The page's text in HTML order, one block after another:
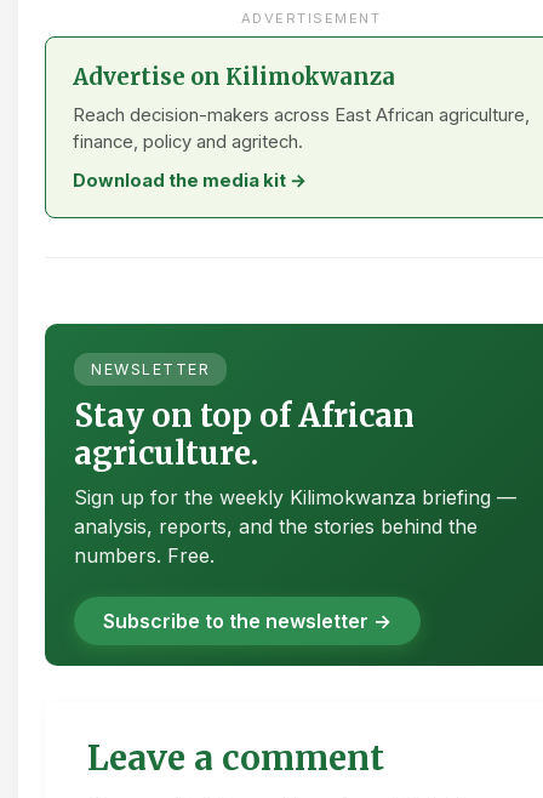
ADVERTISEMENT
Advertise on Kilimokwanza
Reach decision-makers across East African agriculture,
finance, policy and agritech.
Download the media kit →
NEWSLETTER
Stay on top of African
agriculture.
Sign up for the weekly Kilimokwanza briefing —
analysis, reports, and the stories behind the
numbers. Free.
Subscribe to the newsletter →
Leave a comment